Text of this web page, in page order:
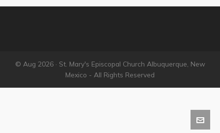
© Aug 2026 · St. Mary's Episcopal Church Albuquerque, New
Mexico - All Rights Reserved